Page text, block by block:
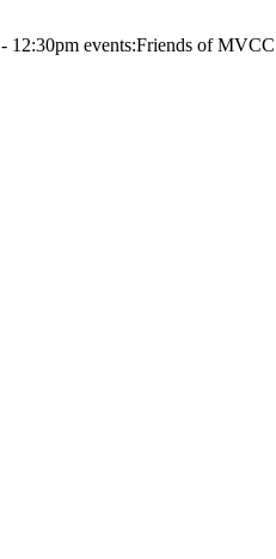
- 12:30pm events:Friends of MVCC